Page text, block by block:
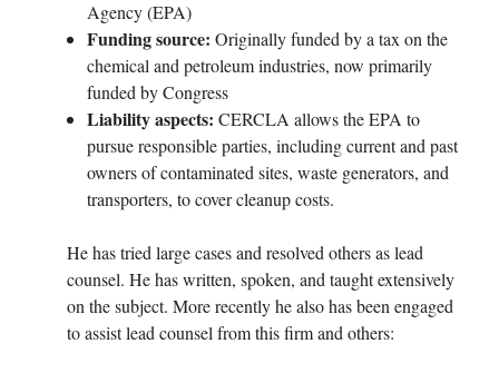
Agency (EPA)
Funding source: Originally funded by a tax on the
chemical and petroleum industries, now primarily
funded by Congress
Liability aspects: CERCLA allows the EPA to
pursue responsible parties, including current and past
owners of contaminated sites, waste generators, and
transporters, to cover cleanup costs.
He has tried large cases and resolved others as lead
counsel. He has written, spoken, and taught extensively
on the subject. More recently he also has been engaged
to assist lead counsel from this firm and others: